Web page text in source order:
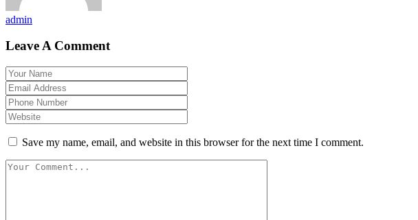
admin
Leave A Comment
Save my name, email, and website in this browser for the next time I comment.